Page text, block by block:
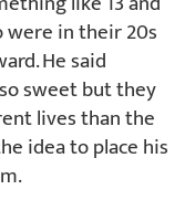
were in their 20s
He said
sweet but they
lives than the
idea to place his